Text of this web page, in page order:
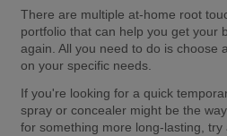
There are multiple at-home root
portfolio that can help you get your
again. All you need to do is choose
on your specific needs.
If you're looking for a quick
spray or concealer might be the
for something more long-lasting,